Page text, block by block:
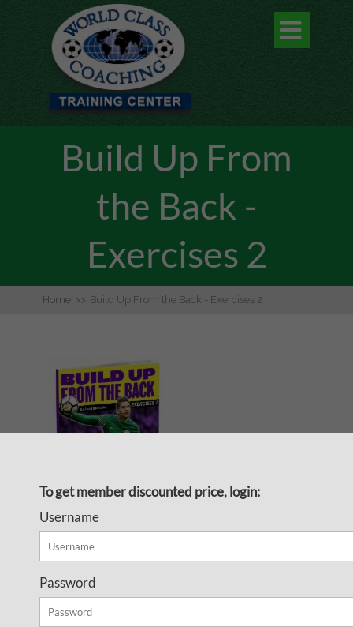

Build Up From
the Back -
Exercises 2
Home >> Build Up From the Back - Exercises 2
Training Exercises for
Building Out of the
Back Volume 2 -
Tactical Exercises
To get member discounted price, login:
Username
Password